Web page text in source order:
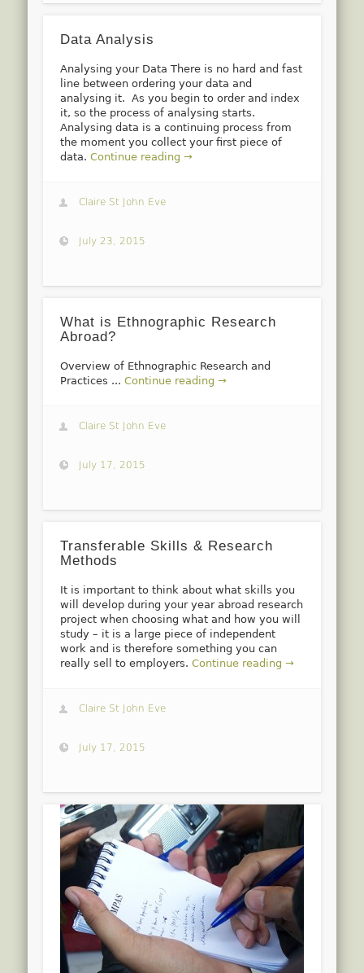
Data Analysis
Analysing your Data There is no hard and fast
line between ordering your data and
analysing it. As you begin to order and index
it, so the process of analysing starts.
Analysing data is a continuing process from
the moment you collect your first piece of
data.Continue reading →
Claire St John Eve
July 23, 2015
What is Ethnographic Research
Abroad?
Overview of Ethnographic Research and
Practices ...Continue reading →
Claire St John Eve
July 17, 2015
Transferable Skills & Research
Methods
It is important to think about what skills you
will develop during your year abroad research
project when choosing what and how you will
study – it is a large piece of independent
work and is therefore something you can
really sell to employers.Continue reading →
Claire St John Eve
July 17, 2015